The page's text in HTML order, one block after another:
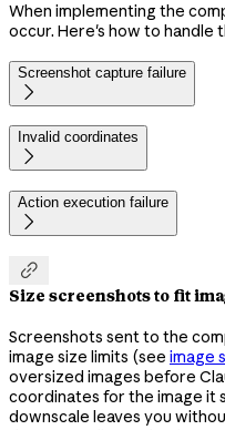
When implementing the
occur. Here's how to handle
Screenshot capture failure

Invalid coordinates

Action execution failure


Size screenshots to fit
Screenshots sent to the
image size limits (see image
oversized images before
coordinates for the image it
downscale leaves you